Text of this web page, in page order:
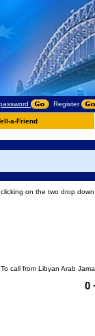
Register
a-Friend
on the two drop down
To call from Libyan Arab
0